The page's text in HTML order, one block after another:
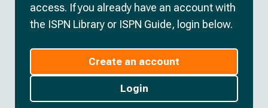
access. If you already have an account with
the ISPN Library or ISPN Guide, login below.
Create an account
Login